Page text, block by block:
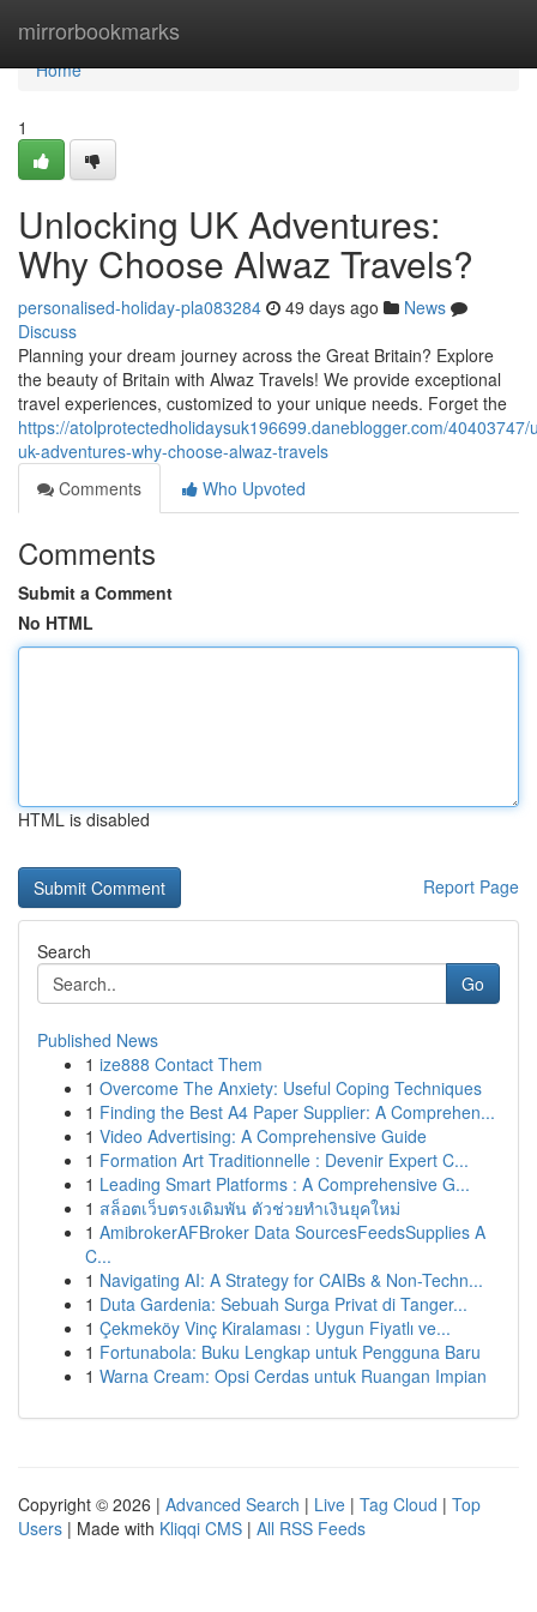
mirrorbookmarks
Home
Home
1
Unlocking UK Adventures:
Why Choose Alwaz Travels?
personalised-holiday-pla083284 49 days ago
News
Discuss
Planning your dream journey across the Great Britain? Explore
the beauty of Britain with Alwaz Travels! We provide exceptional
travel experiences, customized to your unique needs. Forget the
https://atolprotectedholidaysuk196699.daneblogger.com/40403747/
uk-adventures-why-choose-alwaz-travels
Comments
Who Upvoted
Comments
Submit a Comment
No HTML
HTML is disabled
Report Page
Search
Go
Published News
1 ize888 Contact Them
1 Overcome The Anxiety: Useful Coping Techniques
1 Finding the Best A4 Paper Supplier: A Comprehen...
1 Video Advertising: A Comprehensive Guide
1 Formation Art Traditionnelle : Devenir Expert C...
1 Leading Smart Platforms : A Comprehensive G...
1 สล็อตเว็บตรงเดิมพัน ตัวช่วยทำเงินยุคใหม่
1 AmibrokerAFBroker Data SourcesFeedsSupplies A
C...
1 Navigating AI: A Strategy for CAIBs & Non-Techn...
1 Duta Gardenia: Sebuah Surga Privat di Tanger...
1 Çekmeköy Vinç Kiralaması : Uygun Fiyatlı ve...
1 Fortunabola: Buku Lengkap untuk Pengguna Baru
1 Warna Cream: Opsi Cerdas untuk Ruangan Impian
Copyright © 2026 | Advanced Search | Live | Tag Cloud | Top
Users | Made with Kliqqi CMS | All RSS Feeds